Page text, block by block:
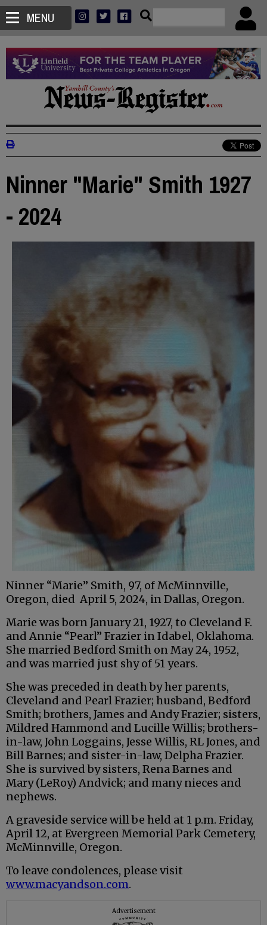
MENU
Ninner "Marie" Smith 1927
- 2024
Ninner “Marie” Smith, 97, of McMinnville,
Oregon, died April 5, 2024, in Dallas, Oregon.
Marie was born January 21, 1927, to Cleveland F.
and Annie “Pearl” Frazier in Idabel, Oklahoma.
She married Bedford Smith on May 24, 1952,
and was married just shy of 51 years.
She was preceded in death by her parents,
Cleveland and Pearl Frazier; husband, Bedford
Smith; brothers, James and Andy Frazier; sisters,
Mildred Hammond and Lucille Willis; brothers-
in-law, John Loggains, Jesse Willis, RL Jones, and
Bill Barnes; and sister-in-law, Delpha Frazier.
She is survived by sisters, Rena Barnes and
Mary (LeRoy) Andvick; and many nieces and
nephews.
A graveside service will be held at 1 p.m. Friday,
April 12, at Evergreen Memorial Park Cemetery,
McMinnville, Oregon.
To leave condolences, please visit
www.macyandson.com.
Advertisement